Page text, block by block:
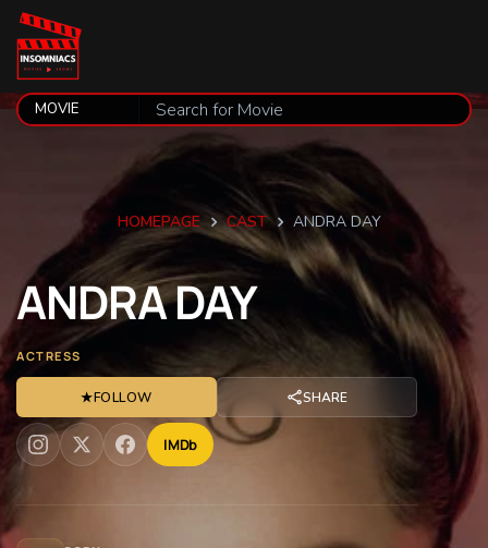
HOMEPAGE CAST ANDRA DAY
ANDRADAY
ACTRESS
★FOLLOW SHARE
IMDb